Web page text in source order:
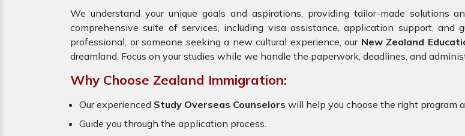
We understand your unique goals and aspirations, providing tailor-made solutions
comprehensive suite of services, including visa assistance, application support, and
professional, or someone seeking a new cultural experience, our New Zealand
dreamland. Focus on your studies while we handle the paperwork, deadlines, and
Why Choose Zealand Immigration:
Our experienced Study Overseas Counselors will help you choose the right program
Guide you through the application process.